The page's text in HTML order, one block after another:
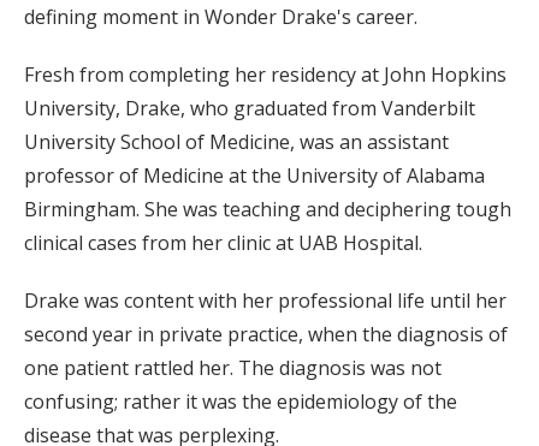
defining moment in Wonder Drake's career.
Fresh from completing her residency at John Hopkins
University, Drake, who graduated from Vanderbilt
University School of Medicine, was an assistant
professor of Medicine at the University of Alabama
Birmingham. She was teaching and deciphering tough
clinical cases from her clinic at UAB Hospital.
Drake was content with her professional life until her
second year in private practice, when the diagnosis of
one patient rattled her. The diagnosis was not
confusing; rather it was the epidemiology of the
disease that was perplexing.